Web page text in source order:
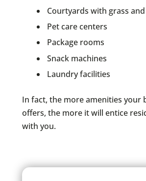
Courtyards with grass
Pet care centers
Package rooms
Snack machines
Laundry facilities
In fact, the more amenities your
offers, the more it will entice
with you.